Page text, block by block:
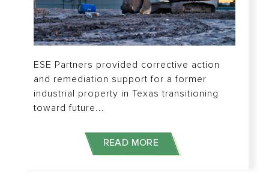
ESE Partners provided corrective action
and remediation support for a former
industrial property in Texas transitioning
toward future...
READ MORE